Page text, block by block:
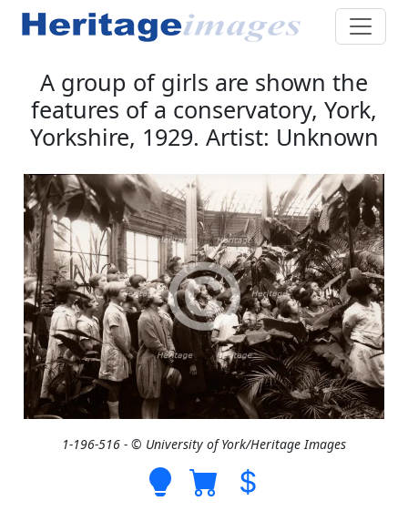
A group of girls are shown the
features of a conservatory, York,
Yorkshire, 1929. Artist: Unknown
1-196-516 - © University of York/Heritage Images